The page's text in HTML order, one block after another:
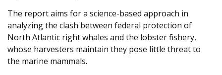
The report aims for a science-based approach in
analyzing the clash between federal protection of
North Atlantic right whales and the lobster fishery,
whose harvesters maintain they pose little threat to
the marine mammals.